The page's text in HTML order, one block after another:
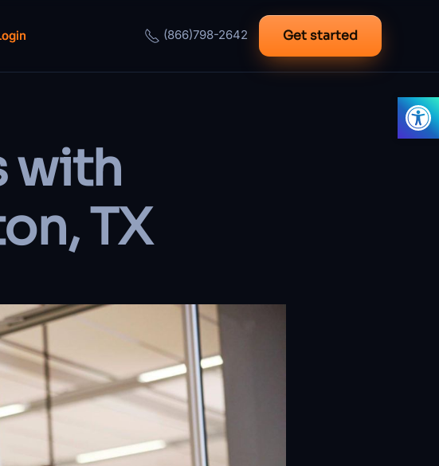
(866)798-2642 Get started
with
TX